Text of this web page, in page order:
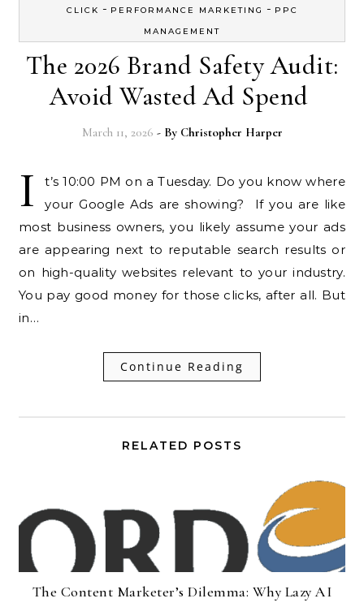
CLICK - PERFORMANCE MARKETING - PPC
MANAGEMENT
The 2026 Brand Safety Audit:
Avoid Wasted Ad Spend
March 11, 2026 - By Christopher Harper
I
t’s 10:00 PM on a Tuesday. Do you know where
your Google Ads are showing? If you are like
most business owners, you likely assume your ads
are appearing next to reputable search results or
on high-quality websites relevant to your industry.
You pay good money for those clicks, after all. But
in…
Continue Reading
RELATED POSTS
The Content Marketer’s Dilemma: Why Lazy AI